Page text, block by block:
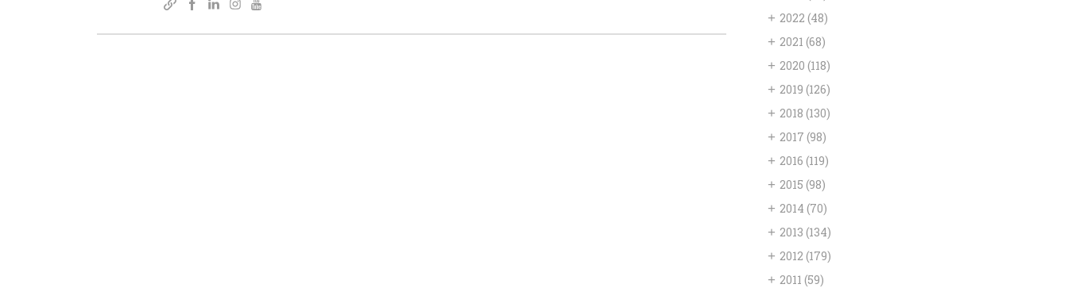
+ 2022(48)
+ 2021(68)
+ 2020(118)
+ 2019(126)
+ 2018(130)
+ 2017(98)
+ 2016(119)
+ 2015(98)
+ 2014(70)
+ 2013(134)
+ 2012(179)
+ 2011(59)